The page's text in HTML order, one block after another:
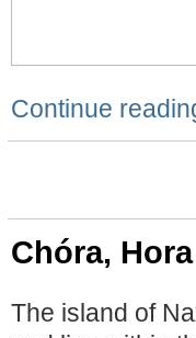
Continue
Chóra,
The island of